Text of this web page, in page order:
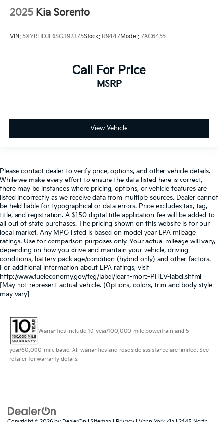
2025 Kia Sorento
VIN: 5XYRHDJF6SG392375Stock: R9447Model: 7AC6455
Call For Price
MSRP
View Vehicle
Please contact dealer to verify price, options, and other vehicle details.
While we make every effort to ensure the data listed here is correct,
there may be instances where pricing, options, or vehicle features are
listed incorrectly as we receive data from multiple sources. Dealer cannot
be held liable for typographical or data errors. Price excludes tax, tag,
title, and registration. A $150 digital title application fee will be added to
all out of state purchases. The pricing shown on this website is for our
local market. Any MPG listed is based on model year EPA mileage
ratings. Use for comparison purposes only. Your actual mileage will vary,
depending on how you drive and maintain your vehicle, driving
conditions, battery pack age/condition (hybrid only) and other factors.
For additional information about EPA ratings, visit
http://www.fueleconomy.gov/feg/label/learn-more-PHEV-label.shtml
[May not represent actual vehicle. (Options, colors, trim and body style
may vary]
Warranties include 10-year/100,000-mile powertrain and 5-
year/60,000-mile basic. All warranties and roadside assistance are limited. See
retailer for warranty details.